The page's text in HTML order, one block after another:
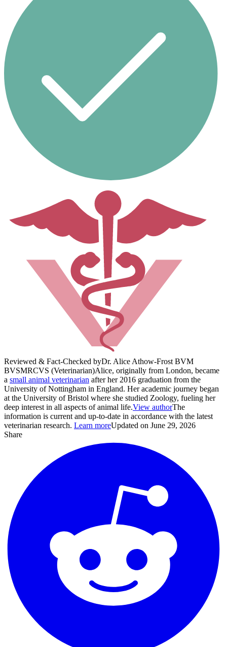
Reviewed & Fact-Checked byDr. Alice Athow-Frost BVM
BVSMRCVS (Veterinarian)Alice, originally from London, became
a small animal veterinarian after her 2016 graduation from the
University of Nottingham in England. Her academic journey began
at the University of Bristol where she studied Zoology, fueling her
deep interest in all aspects of animal life.View authorThe
information is current and up-to-date in accordance with the latest
veterinarian research. Learn moreUpdated on June 29, 2026
Share